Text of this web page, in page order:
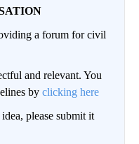
a forum for civil
and relevant. You
by clicking here
please submit it